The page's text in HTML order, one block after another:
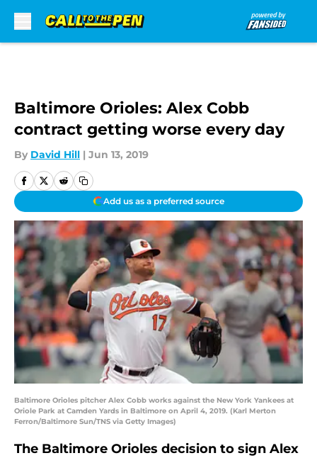
Baltimore Orioles: Alex Cobb
contract getting worse every day
By David Hill | Jun 13, 2019
Add us as a preferred source
Baltimore Orioles pitcher Alex Cobb works against the New York Yankees at
Oriole Park at Camden Yards in Baltimore on April 4, 2019. (Karl Merton
Ferron/Baltimore Sun/TNS via Getty Images)
The Baltimore Orioles decision to sign Alex